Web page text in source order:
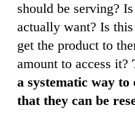
should be serving?
actually want? Is
get the product to
amount to access it?
a systematic way to
that they can be